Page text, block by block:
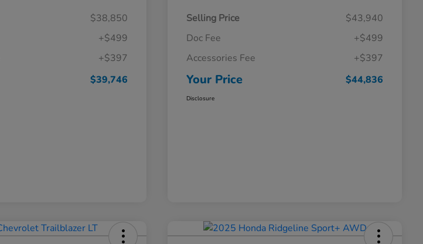
$38,850
+$499
+$397
$39,746
Selling Price
$43,940
Doc Fee
+$499
Accessories Fee
+$397
Your Price $44,836
Disclosure